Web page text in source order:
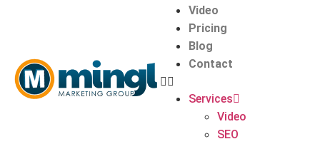
Video
Pricing
Blog
Contact
Services
Video
SEO